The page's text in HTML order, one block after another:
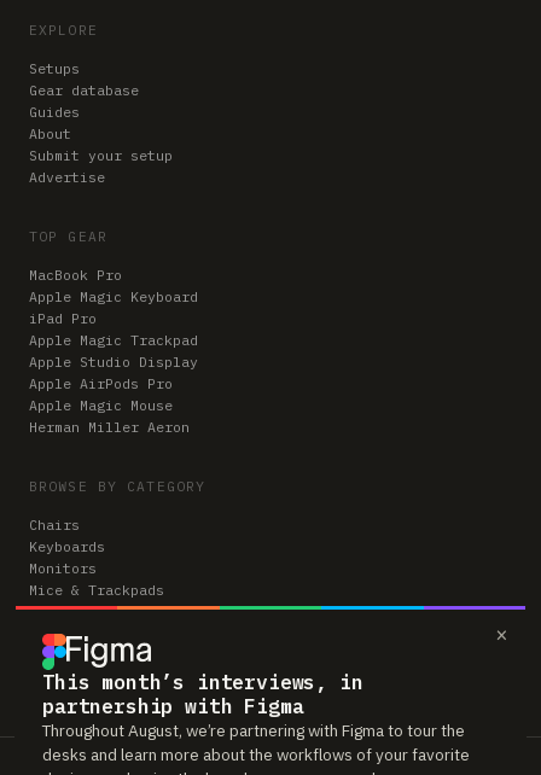
×
This month’s interviews, in
partnership with Figma
Throughout August, we’re partnering with Figma to tour the
desks and learn more about the workflows of your favorite
EXPLORE
Setups
Gear database
Guides
About
Submit your setup
Advertise
TOP GEAR
MacBook Pro
Apple Magic Keyboard
iPad Pro
Apple Magic Trackpad
Apple Studio Display
Apple AirPods Pro
Apple Magic Mouse
Herman Miller Aeron
BROWSE BY CATEGORY
Chairs
Keyboards
Monitors
Mice & Trackpads
Desks
Microphones
Headphones
Computers